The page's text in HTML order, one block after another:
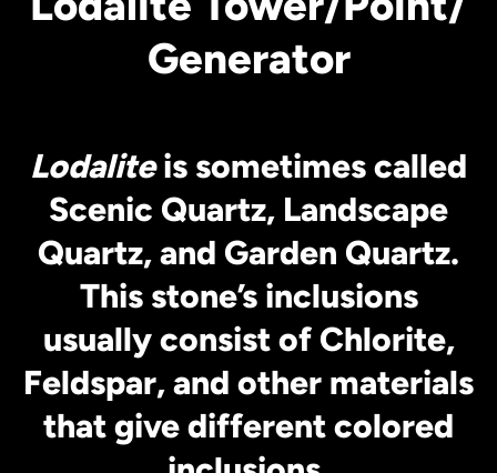
Generator
Lodaliteis sometimes called
Scenic Quartz, Landscape
Quartz, and Garden Quartz.
This stone’s inclusions
usually consist of Chlorite,
Feldspar, and other materials
that give different colored